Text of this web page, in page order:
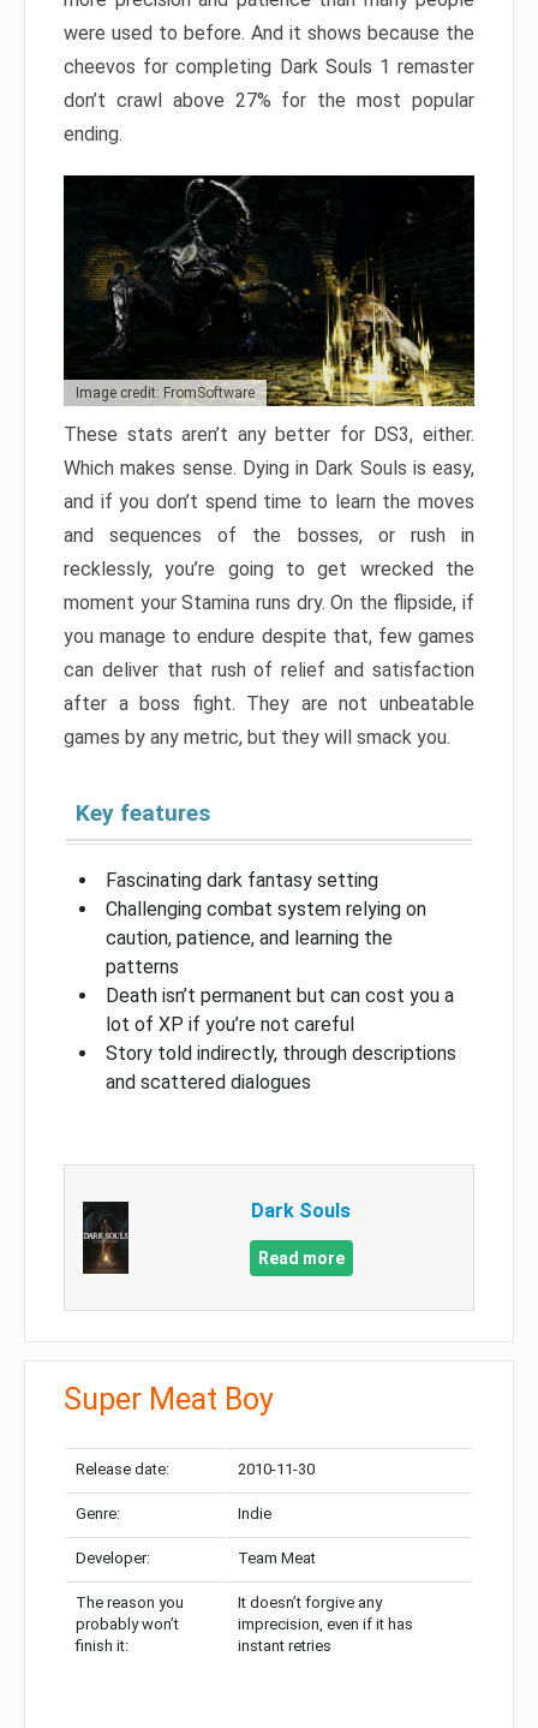
were used to before. And it shows because the
cheevos for completing Dark Souls 1 remaster
don’t crawl above 27% for the most popular
ending.
Image credit: FromSoftware
These stats aren’t any better for DS3, either.
Which makes sense. Dying in Dark Souls is easy,
and if you don’t spend time to learn the moves
and sequences of the bosses, or rush in
recklessly, you’re going to get wrecked the
moment your Stamina runs dry. On the flipside, if
you manage to endure despite that, few games
can deliver that rush of relief and satisfaction
after a boss fight. They are not unbeatable
games by any metric, but they will smack you.
Key features
Fascinating dark fantasy setting
Challenging combat system relying on
caution, patience, and learning the
patterns
Death isn’t permanent but can cost you a
lot of XP if you’re not careful
Story told indirectly, through descriptions
and scattered dialogues
Dark Souls
Read more
Super Meat Boy
Release date: 2010-11-30
Genre: Indie
Developer: Team Meat
The reason you
probably won’t
finish it:
It doesn’t forgive any
imprecision, even if it has
instant retries